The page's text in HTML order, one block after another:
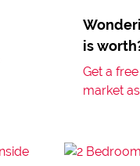
is
Get a
market